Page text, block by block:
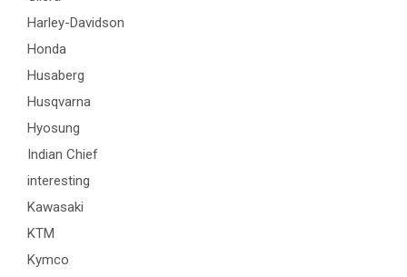
Harley-Davidson
Honda
Husaberg
Husqvarna
Hyosung
Indian Chief
interesting
Kawasaki
KTM
Kymco